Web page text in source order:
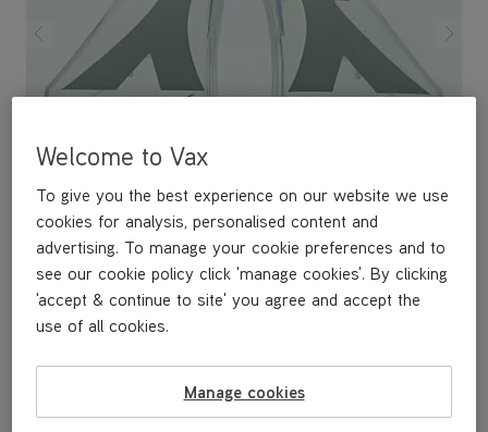
Welcome to Vax
To give you the best experience on our website we use
cookies for analysis, personalised content and
advertising. To manage your cookie preferences and to
see our cookie policy click 'manage cookies'. By clicking
'accept & continue to site' you agree and accept the
use of all cookies.
Manage cookies